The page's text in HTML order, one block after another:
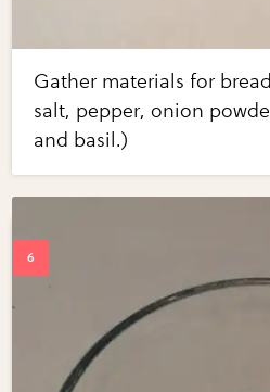
Gather materials for
salt, pepper, onion
and basil.)